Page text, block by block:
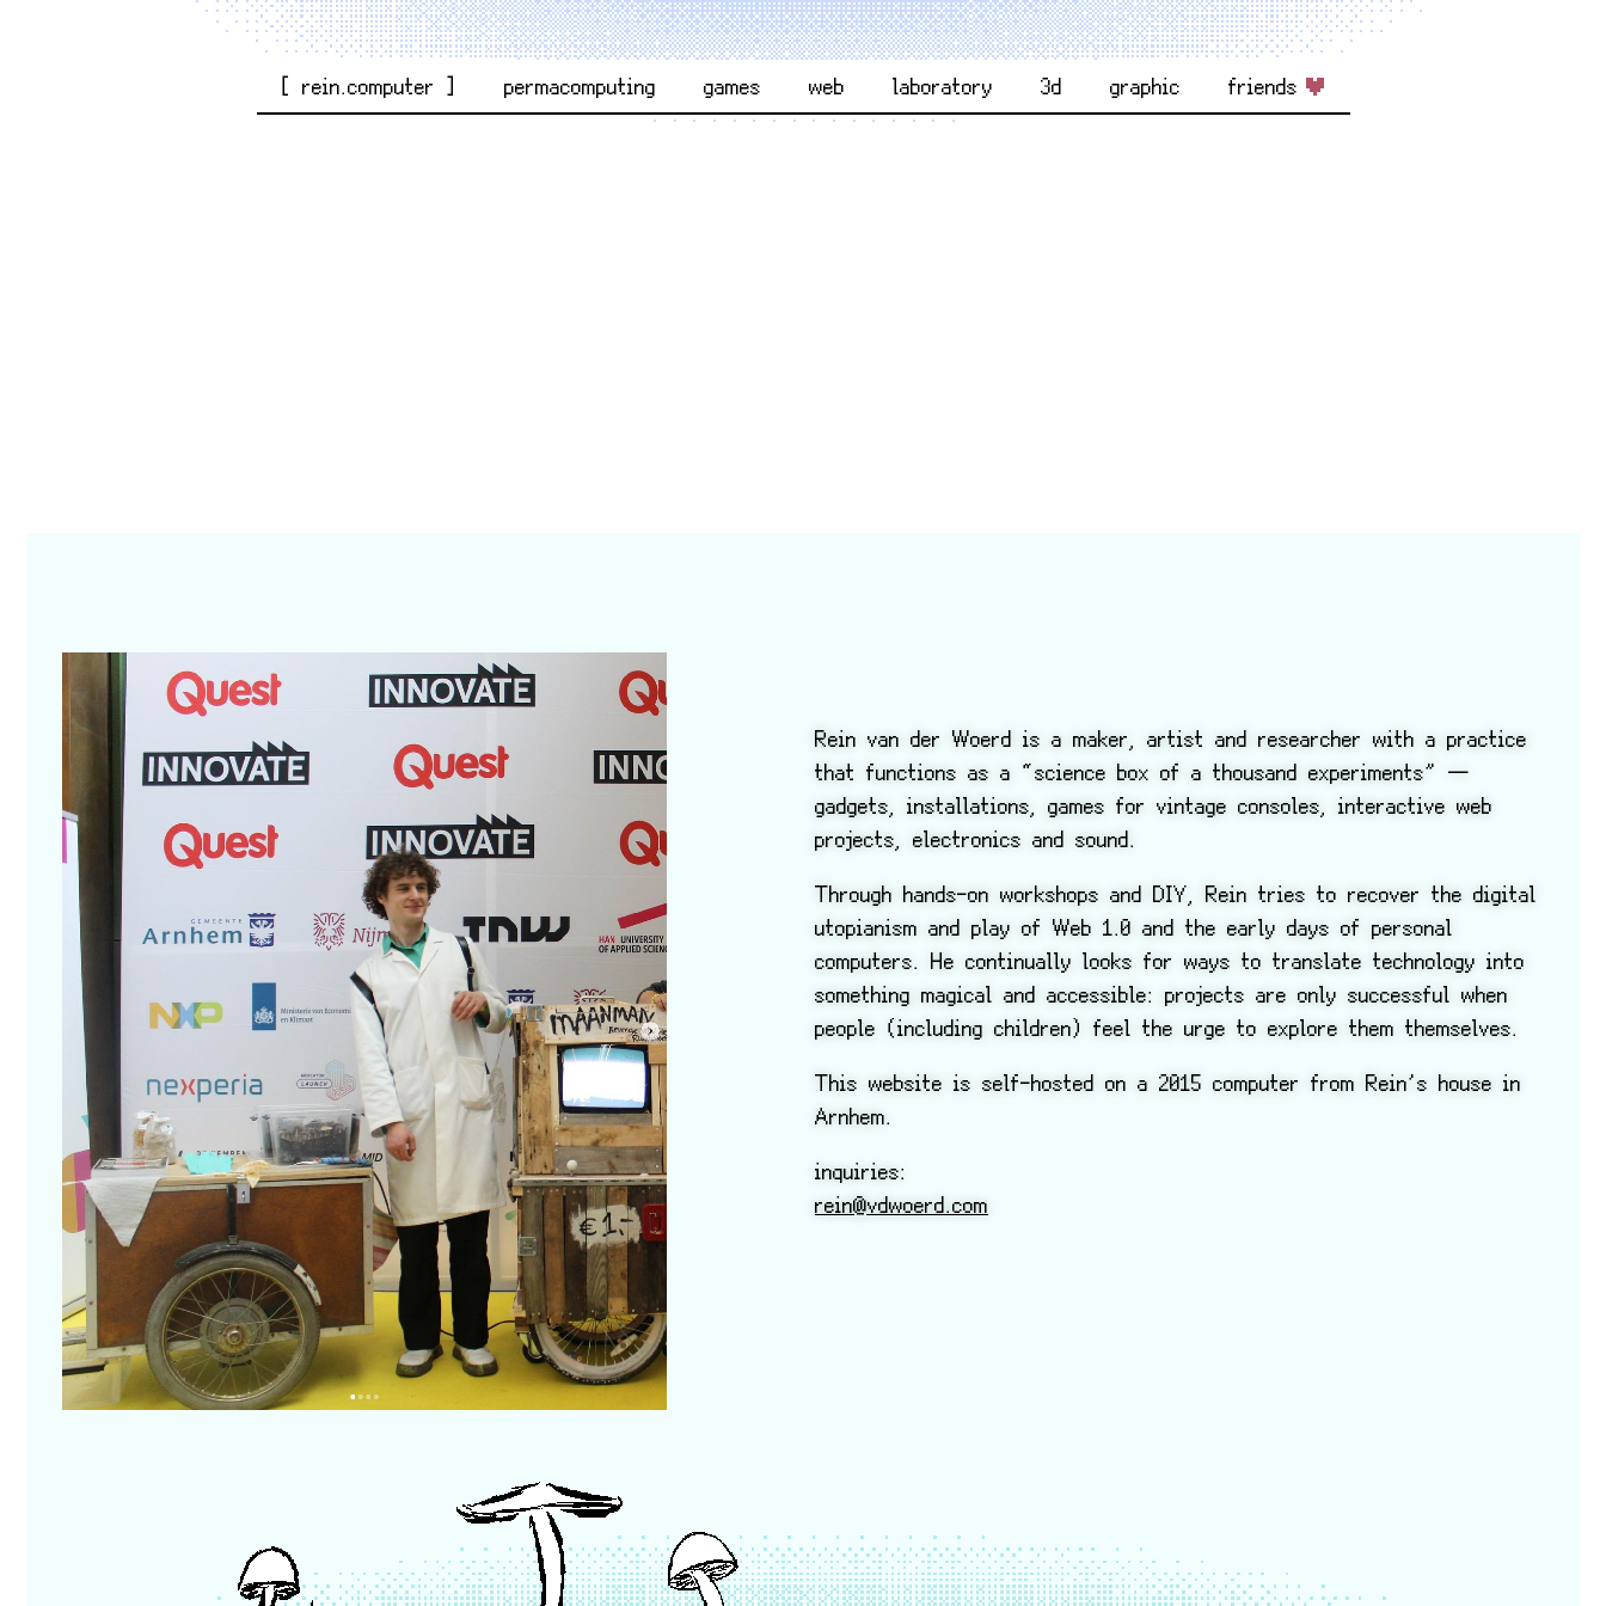
[ rein.computer ] permacomputing games web laboratory 3d graphic friends
Rein van der Woerd is a maker, artist and researcher with a practice
that functions as a “science box of a thousand experiments” —
gadgets, installations, games for vintage consoles, interactive web
projects, electronics and sound.
Through hands-on workshops and DIY, Rein tries to recover the digital
utopianism and play of Web 1.0 and the early days of personal
computers. He continually looks for ways to translate technology into
something magical and accessible: projects are only successful when
people (including children) feel the urge to explore them themselves.
This website is self-hosted on a 2015 computer from Rein’s house in
Arnhem.
inquiries:
rein@vdwoerd.com